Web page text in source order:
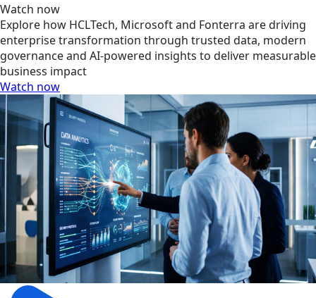
Watch now
Explore how HCLTech, Microsoft and Fonterra are driving
enterprise transformation through trusted data, modern
governance and AI-powered insights to deliver measurable
business impact
Watch now